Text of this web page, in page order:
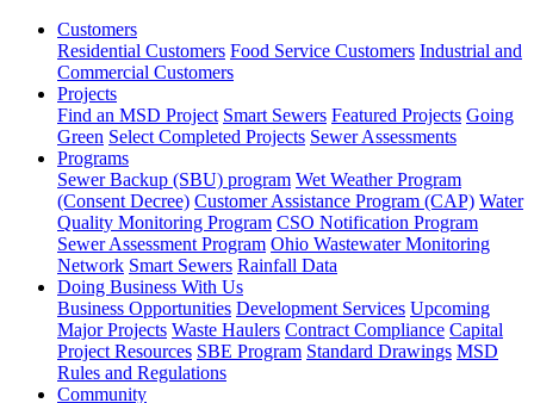
Customers
Residential Customers Food Service Customers Industrial and
Commercial Customers
Projects
Find an MSD Project Smart Sewers Featured Projects Going
Green Select Completed Projects Sewer Assessments
Programs
Sewer Backup (SBU) program Wet Weather Program
(Consent Decree) Customer Assistance Program (CAP) Water
Quality Monitoring Program CSO Notification Program
Sewer Assessment Program Ohio Wastewater Monitoring
Network Smart Sewers Rainfall Data
Doing Business With Us
Business Opportunities Development Services Upcoming
Major Projects Waste Haulers Contract Compliance Capital
Project Resources SBE Program Standard Drawings MSD
Rules and Regulations
Community